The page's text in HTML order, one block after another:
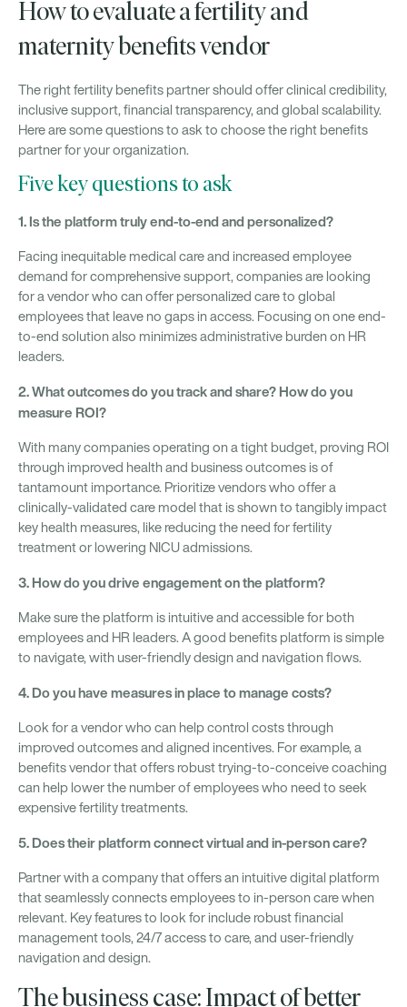
How to evaluate a fertility and
maternity benefits vendor
The right fertility benefits partner should offer clinical credibility,
inclusive support, financial transparency, and global scalability.
Here are some questions to ask to choose the right benefits
partner for your organization.
Five key questions to ask
1. Is the platform truly end-to-end and personalized?
Facing inequitable medical care and increased employee
demand for comprehensive support, companies are looking
for a vendor who can offer personalized care to global
employees that leave no gaps in access. Focusing on one end-
to-end solution also minimizes administrative burden on HR
leaders.
2. What outcomes do you track and share? How do you
measure ROI?
With many companies operating on a tight budget, proving ROI
through improved health and business outcomes is of
tantamount importance. Prioritize vendors who offer a
clinically-validated care model that is shown to tangibly impact
key health measures, like reducing the need for fertility
treatment or lowering NICU admissions.
3. How do you drive engagement on the platform?
Make sure the platform is intuitive and accessible for both
employees and HR leaders. A good benefits platform is simple
to navigate, with user-friendly design and navigation flows.
4. Do you have measures in place to manage costs?
Look for a vendor who can help control costs through
improved outcomes and aligned incentives. For example, a
benefits vendor that offers robust trying-to-conceive coaching
can help lower the number of employees who need to seek
expensive fertility treatments.
5. Does their platform connect virtual and in-person care?
Partner with a company that offers an intuitive digital platform
that seamlessly connects employees to in-person care when
relevant. Key features to look for include robust financial
management tools, 24/7 access to care, and user-friendly
navigation and design.
The business case: Impact of better